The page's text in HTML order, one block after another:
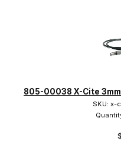
805-00038 X-Cite
SKU: